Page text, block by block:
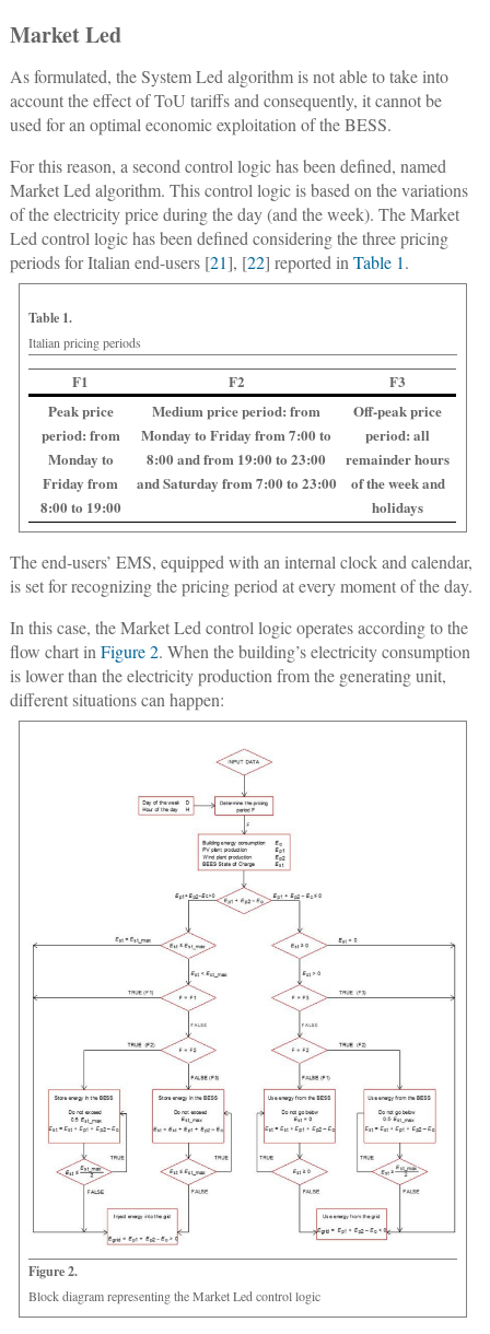
Market Led
As formulated, the System Led algorithm is not able to take into
account the effect of ToU tariffs and consequently, it cannot be
used for an optimal economic exploitation of the BESS.
For this reason, a second control logic has been defined, named
Market Led algorithm. This control logic is based on the variations
of the electricity price during the day (and the week). The Market
Led control logic has been defined considering the three pricing
periods for Italian end-users [21], [22] reported in Table 1.
Table 1.
Italian pricing periods
F1 F2
F3
Peak price
period: from
Monday to
Friday from
8:00 to 19:00
Medium price period: from
Monday to Friday from 7:00 to
8:00 and from 19:00 to 23:00
and Saturday from 7:00 to 23:00
Off-peak price
period: all
remainder hours
of the week and
holidays
The end-users’ EMS, equipped with an internal clock and calendar,
is set for recognizing the pricing period at every moment of the day.
In this case, the Market Led control logic operates according to the
flow chart in Figure 2. When the building’s electricity consumption
is lower than the electricity production from the generating unit,
different situations can happen:
Figure 2.
Block diagram representing the Market Led control logic